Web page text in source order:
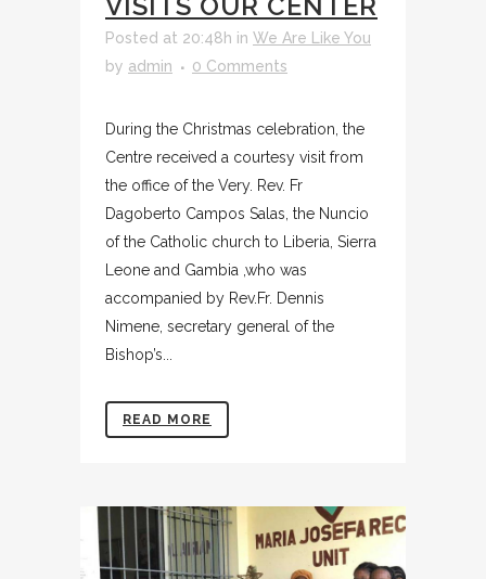
Posted at 20:48h in We Are Like You
by admin 0 Comments
During the Christmas celebration, the
Centre received a courtesy visit from
the office of the Very. Rev. Fr
Dagoberto Campos Salas, the Nuncio
of the Catholic church to Liberia, Sierra
Leone and Gambia ,who was
accompanied by Rev.Fr. Dennis
Nimene, secretary general of the
Bishop’s...
READ MORE